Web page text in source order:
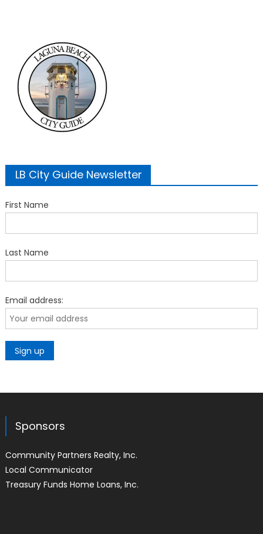
LB City Guide Newsletter
First Name
Last Name
Email address:
Sponsors
Community Partners Realty, Inc.
Local Communicator
Treasury Funds Home Loans, Inc.